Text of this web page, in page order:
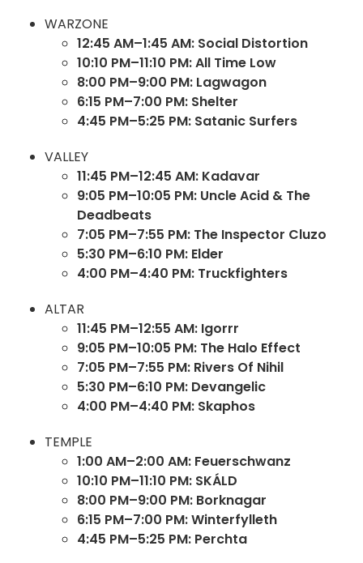
WARZONE
12:45 AM–1:45 AM: Social Distortion
10:10 PM–11:10 PM: All Time Low
8:00 PM–9:00 PM: Lagwagon
6:15 PM–7:00 PM: Shelter
4:45 PM–5:25 PM: Satanic Surfers
VALLEY
11:45 PM–12:45 AM: Kadavar
9:05 PM–10:05 PM: Uncle Acid & The
Deadbeats
7:05 PM–7:55 PM: The Inspector Cluzo
5:30 PM–6:10 PM: Elder
4:00 PM–4:40 PM: Truckfighters
ALTAR
11:45 PM–12:55 AM: Igorrr
9:05 PM–10:05 PM: The Halo Effect
7:05 PM–7:55 PM: Rivers Of Nihil
5:30 PM–6:10 PM: Devangelic
4:00 PM–4:40 PM: Skaphos
TEMPLE
1:00 AM–2:00 AM: Feuerschwanz
10:10 PM–11:10 PM: SKÁLD
8:00 PM–9:00 PM: Borknagar
6:15 PM–7:00 PM: Winterfylleth
4:45 PM–5:25 PM: Perchta